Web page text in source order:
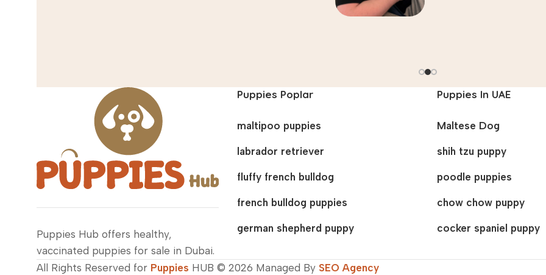
Puppies Hub offers healthy,
vaccinated puppies for sale in Dubai.
Puppies Poplar
maltipoo puppies
labrador retriever
fluffy french bulldog
french bulldog puppies
german shepherd puppy
Puppies In UAE
Maltese Dog
shih tzu puppy
poodle puppies
chow chow puppy
cocker spaniel puppy
All Rights Reserved for Puppies HUB © 2026 Managed By SEO Agency